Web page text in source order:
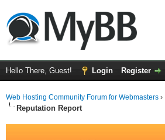
Hello There, Guest! Login Register
Web Hosting Community Forum for Webmasters ›
Reputation Report